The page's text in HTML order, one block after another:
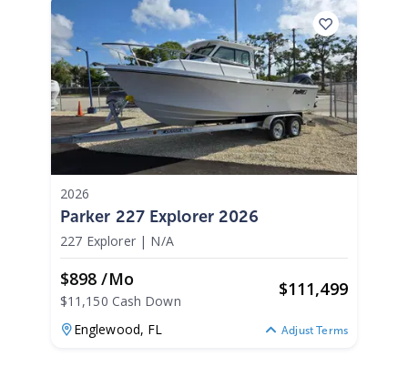
2026
Parker 227 Explorer 2026
227 Explorer | N/A
$898 /mo
$11,150 Cash Down
$111,499
Englewood, FL Adjust Terms